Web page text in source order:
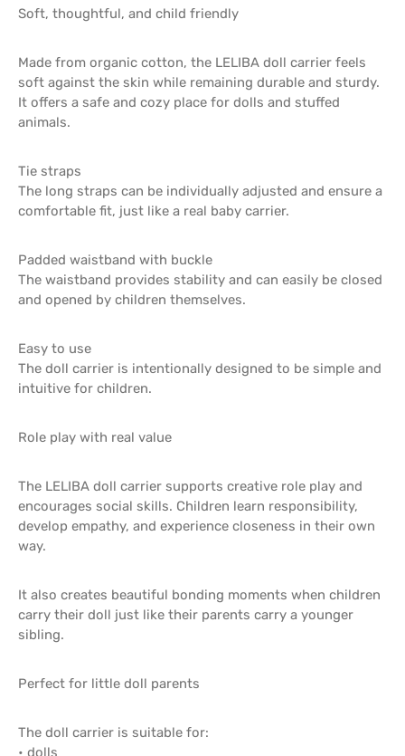
Soft, thoughtful, and child friendly
Made from organic cotton, the LELIBA doll carrier feels
soft against the skin while remaining durable and sturdy.
It offers a safe and cozy place for dolls and stuffed
animals.
Tie straps
The long straps can be individually adjusted and ensure a
comfortable fit, just like a real baby carrier.
Padded waistband with buckle
The waistband provides stability and can easily be closed
and opened by children themselves.
Easy to use
The doll carrier is intentionally designed to be simple and
intuitive for children.
Role play with real value
The LELIBA doll carrier supports creative role play and
encourages social skills. Children learn responsibility,
develop empathy, and experience closeness in their own
way.
It also creates beautiful bonding moments when children
carry their doll just like their parents carry a younger
sibling.
Perfect for little doll parents
The doll carrier is suitable for:
• dolls